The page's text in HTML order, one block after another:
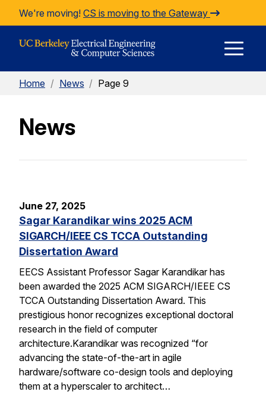
Skip to Content
We're moving! CS is moving to the Gateway
Home / News / Page 9
News
June 27, 2025
Sagar Karandikar wins 2025 ACM
SIGARCH/IEEE CS TCCA Outstanding
Dissertation Award
EECS Assistant Professor Sagar Karandikar has
been awarded the 2025 ACM SIGARCH/IEEE CS
TCCA Outstanding Dissertation Award. This
prestigious honor recognizes exceptional doctoral
research in the field of computer
architecture.Karandikar was recognized “for
advancing the state-of-the-art in agile
hardware/software co-design tools and deploying
them at a hyperscaler to architect…